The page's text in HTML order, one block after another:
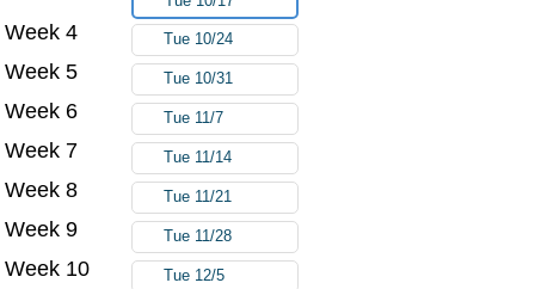
Week 4 Tue 10/24
Week 5 Tue 10/31
Week 6 Tue 11/7
Week 7 Tue 11/14
Week 8 Tue 11/21
Week 9 Tue 11/28
Week 10 Tue 12/5